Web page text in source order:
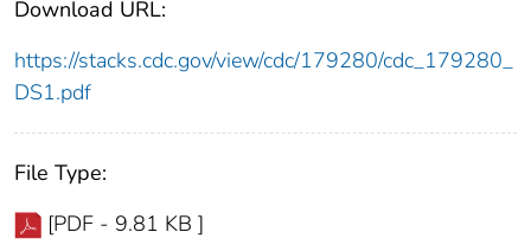
Download URL:
https://stacks.cdc.gov/view/cdc/179280/cdc_179280_
DS1.pdf
File Type:
[PDF - 9.81 KB ]